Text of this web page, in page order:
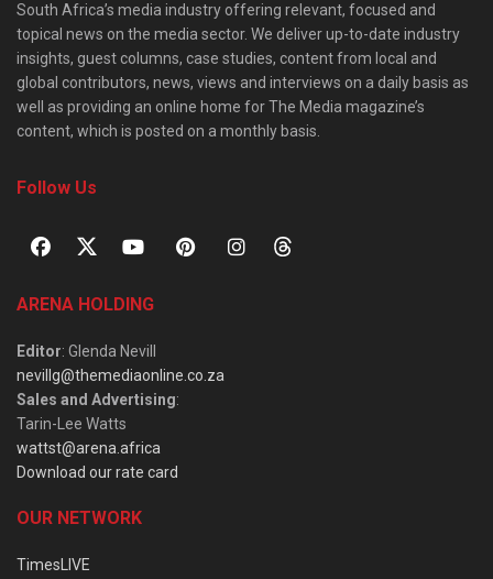
South Africa’s media industry offering relevant, focused and
topical news on the media sector. We deliver up-to-date industry
insights, guest columns, case studies, content from local and
global contributors, news, views and interviews on a daily basis as
well as providing an online home for The Media magazine’s
content, which is posted on a monthly basis.
Follow Us
ARENA HOLDING
Editor: Glenda Nevill
nevillg@themediaonline.co.za
Sales and Advertising:
Tarin-Lee Watts
wattst@arena.africa
Download our rate card
OUR NETWORK
TimesLIVE